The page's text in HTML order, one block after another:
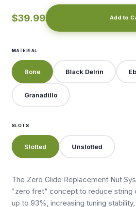
$39.99 Add to
MATERIAL
Bone Black Delrin
Granadillo
SLOTS
Slotted Unslotted
The Zero Glide Replacement Nut
"zero fret" concept to reduce string
up to 93%, increasing tuning